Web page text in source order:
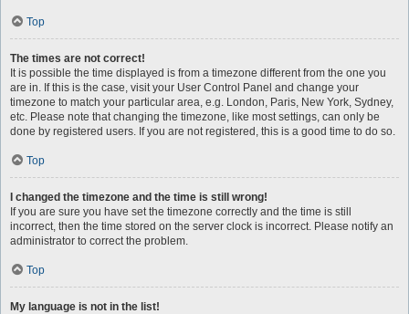
Top
The times are not correct!
It is possible the time displayed is from a timezone different from the one you
are in. If this is the case, visit your User Control Panel and change your
timezone to match your particular area, e.g. London, Paris, New York, Sydney,
etc. Please note that changing the timezone, like most settings, can only be
done by registered users. If you are not registered, this is a good time to do so.
Top
I changed the timezone and the time is still wrong!
If you are sure you have set the timezone correctly and the time is still
incorrect, then the time stored on the server clock is incorrect. Please notify an
administrator to correct the problem.
Top
My language is not in the list!